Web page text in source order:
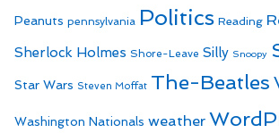
Peanuts pennsylvania Politics Reading
Sherlock Holmes Shore-Leave Silly Snoopy
Star Wars Steven Moffat The-Beatles
Washington Nationals weather